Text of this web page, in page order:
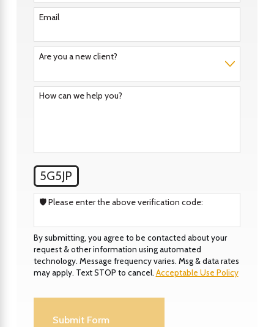
Email
Are you a new client?
How can we help you?
5G5JP
🛡️ Please enter the above verification code:
By submitting, you agree to be contacted about your
request & other information using automated
technology. Message frequency varies. Msg & data rates
may apply. Text STOP to cancel. Acceptable Use Policy
Submit Form